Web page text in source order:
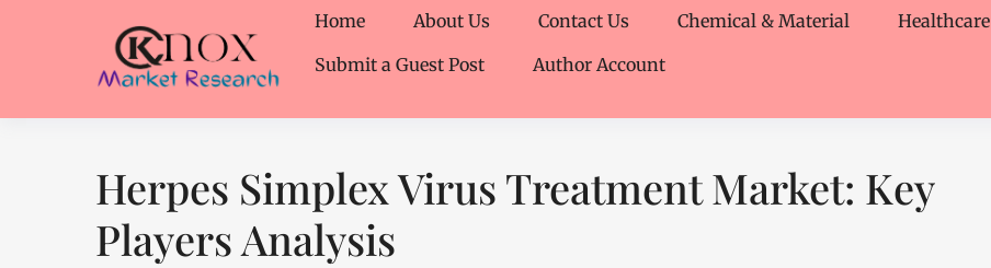
Home About Us Contact Us Chemical & Material Healthcare
Submit a Guest Post
Author Account
Herpes Simplex Virus Treatment Market: Key
Players Analysis